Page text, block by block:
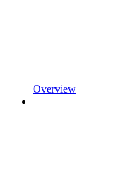
Overview